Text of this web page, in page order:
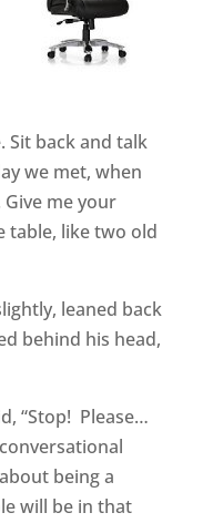
Sit back and talk
we met, when
me your
table, like two old
leaned back
behind his head,
“Stop! Please…
being a
will be in that